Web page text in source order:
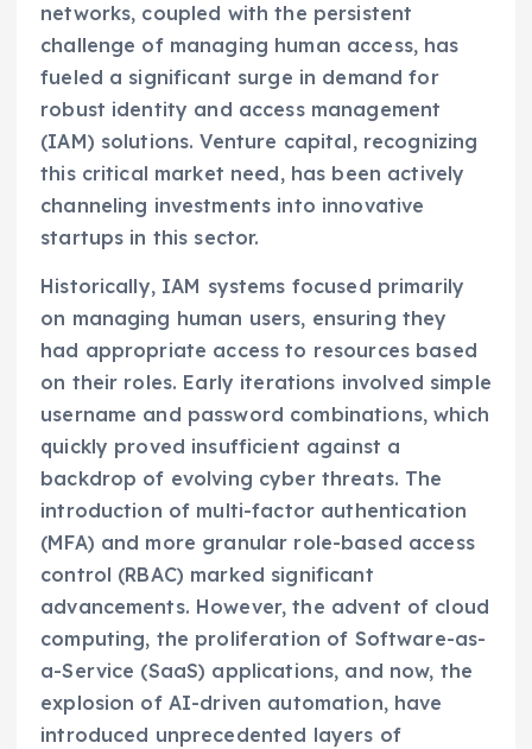
networks, coupled with the persistent
challenge of managing human access, has
fueled a significant surge in demand for
robust identity and access management
(IAM) solutions. Venture capital, recognizing
this critical market need, has been actively
channeling investments into innovative
startups in this sector.
Historically, IAM systems focused primarily
on managing human users, ensuring they
had appropriate access to resources based
on their roles. Early iterations involved simple
username and password combinations, which
quickly proved insufficient against a
backdrop of evolving cyber threats. The
introduction of multi-factor authentication
(MFA) and more granular role-based access
control (RBAC) marked significant
advancements. However, the advent of cloud
computing, the proliferation of Software-as-
a-Service (SaaS) applications, and now, the
explosion of AI-driven automation, have
introduced unprecedented layers of